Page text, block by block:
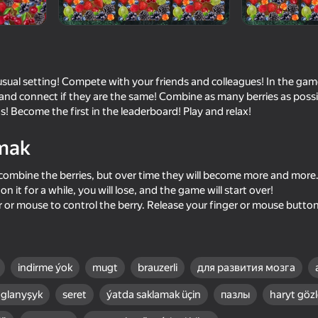
Clear
87
Coin Jam
79
Thread Sort 3D:
75
setting! Compete with your friends and colleagues! In the
connect if they are the same! Combine as many berries as
Become the first in the leaderboard! Play and relax!
the berries, but over time they will become more and
it for a while, you will lose, and the game will start over!
or mouse to control the berry. Release your finger or mouse
indirme ýok mugt brauzerli для развития мозга
seret ýatda saklamak üçin пазлы haryt